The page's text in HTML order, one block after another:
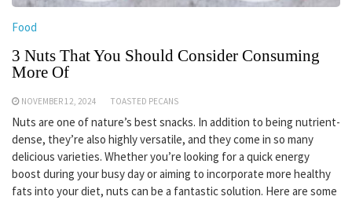
Food
3 Nuts That You Should Consider Consuming
More Of
NOVEMBER 12, 2024 TOASTED PECANS
Nuts are one of nature’s best snacks. In addition to being nutrient-
dense, they’re also highly versatile, and they come in so many
delicious varieties. Whether you’re looking for a quick energy
boost during your busy day or aiming to incorporate more healthy
fats into your diet, nuts can be a fantastic solution. Here are some